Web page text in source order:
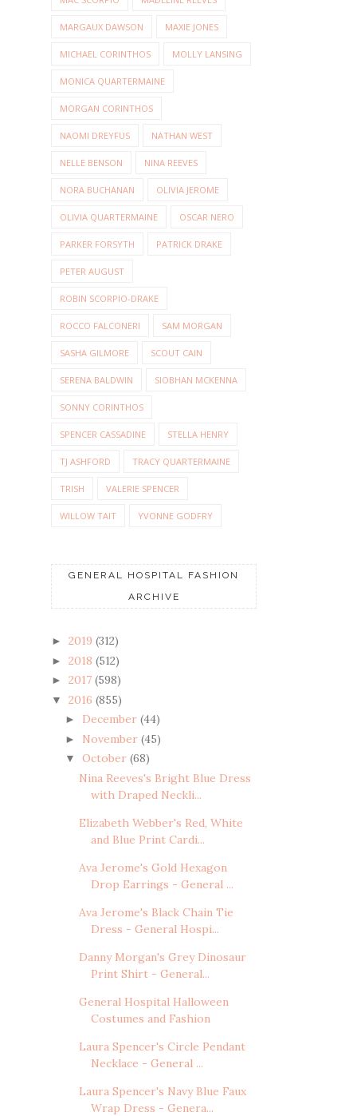
MARGAUX DAWSON MAXIE JONES
MICHAEL CORINTHOS MOLLY LANSING
MONICA QUARTERMAINE
MORGAN CORINTHOS
NAOMI DREYFUS NATHAN WEST
NELLE BENSON NINA REEVES
NORA BUCHANAN OLIVIA JEROME
OLIVIA QUARTERMAINE OSCAR NERO
PARKER FORSYTH PATRICK DRAKE
PETER AUGUST
ROBIN SCORPIO-DRAKE
ROCCO FALCONERI SAM MORGAN
SASHA GILMORE SCOUT CAIN
SERENA BALDWIN SIOBHAN MCKENNA
SONNY CORINTHOS
SPENCER CASSADINE STELLA HENRY
TJ ASHFORD TRACY QUARTERMAINE
TRISH VALERIE SPENCER
WILLOW TAIT YVONNE GODFRY
GENERAL HOSPITAL FASHION
ARCHIVE
► 2019 (312)
► 2018 (512)
► 2017 (598)
▼ 2016 (855)
► December (44)
► November (45)
▼ October (68)
Nina Reeves's Bright Blue Dress
with Draped Neckli...
Elizabeth Webber's Red, White
and Blue Print Cardi...
Ava Jerome's Gold Hexagon
Drop Earrings - General ...
Ava Jerome's Black Chain Tie
Dress - General Hospi...
Danny Morgan's Grey Dinosaur
Print Shirt - General...
General Hospital Halloween
Costumes and Fashion
Laura Spencer's Circle Pendant
Necklace - General ...
Laura Spencer's Navy Blue Faux
Wrap Dress - Genera...